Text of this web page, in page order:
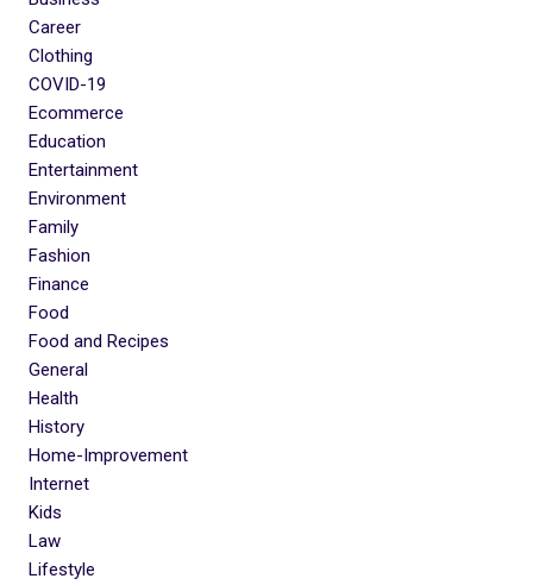
Career
Clothing
COVID-19
Ecommerce
Education
Entertainment
Environment
Family
Fashion
Finance
Food
Food and Recipes
General
Health
History
Home-Improvement
Internet
Kids
Law
Lifestyle